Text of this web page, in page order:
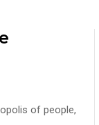
of people,